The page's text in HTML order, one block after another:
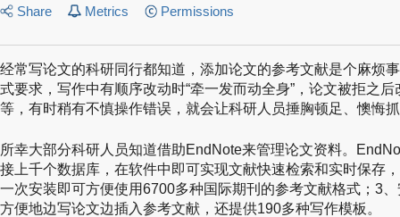
Share Metrics Permissions
经常写论文的科研同行都知道，添加论文的参考文献是个麻烦
式要求，写作中有顺序改动时“牵一发而动全身”，论文被拒之
等，有时稍有不慎操作错误，就会让科研人员捶胸顿足、懊悔
所幸大部分科研人员知道借助EndNote来管理论文资料。
接上千个数据库，在软件中即可实现文献快速检索和实时保存
一次安装即可方便使用6700多种国际期刊的参考文献格式；3
方便地边写论文边插入参考文献，还提供190多种写作模板。